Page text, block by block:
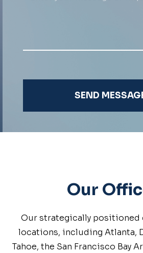
SEND
Our
Our strategically positioned
locations, including Atlanta,
Tahoe, the San Francisco Bay